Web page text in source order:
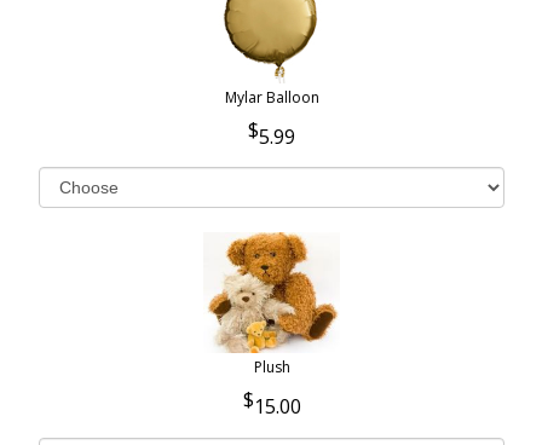
Mylar Balloon
5.99
Plush
15.00